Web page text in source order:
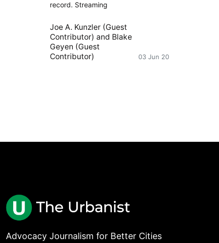
record. Streaming
Joe A. Kunzler (Guest
Contributor) and Blake
Geyen (Guest
Contributor)
03 Jun 20
Advocacy Journalism for Better Cities